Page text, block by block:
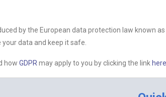
by the European data protection law known
data and keep it safe.
how GDPRmay apply to you by clicking the link